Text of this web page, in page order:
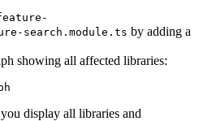
search.module.ts by adding a
showing all affected libraries:
display all libraries and